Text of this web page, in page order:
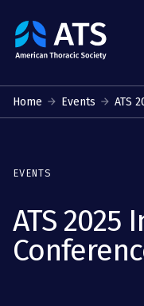
The
American
Society
Home Events ATS
EVENTS
ATS